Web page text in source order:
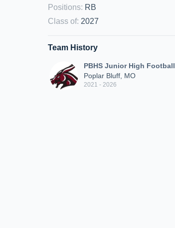
Positions: RB
Class of: 2027
Team History
PBHS Junior High Football
Poplar Bluff, MO
2021 - 2026